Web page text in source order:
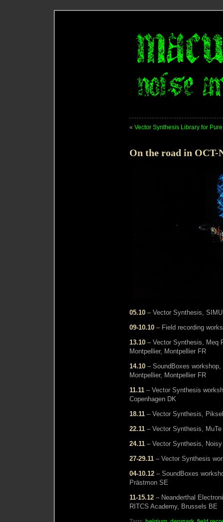
« Vector Synthesis Library for
On the road in OCT-
05.10 – Vector Synthesis,
09-10.10 – Field recording
13.10 – Vector Synthesis, Meq
Montpellier, Montpellier FR
14.10 – SoundBoxes
Montpellier, Montpellier FR
11.11 – Vector Synthesis
Copenhagen DK
18.11 – Vector Synthesis,
22.11 – Vector Synthesis,
24.11 – Vector Synthesis,
27-29.11 – Vector Synthesis
04-10.12 – SoundBoxes
Prästmon SE
11-15.12 – Neanderthal
RITCS Academy, Brussels BE